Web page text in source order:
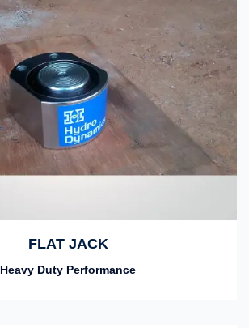
FLAT JACK
Heavy Duty Performance